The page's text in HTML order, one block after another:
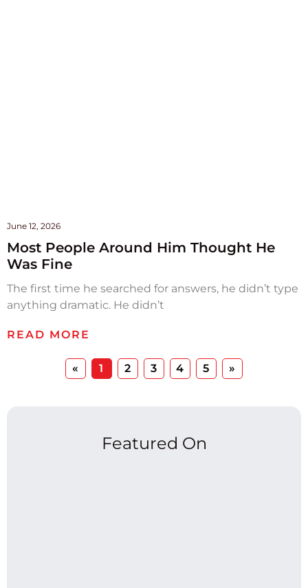
Most People Around Him Thought He
Was Fine
June 12, 2026
The first time he searched for answers, he didn’t type
anything dramatic. He didn’t
READ MORE
« 1 2 3 4 5 »
Featured On